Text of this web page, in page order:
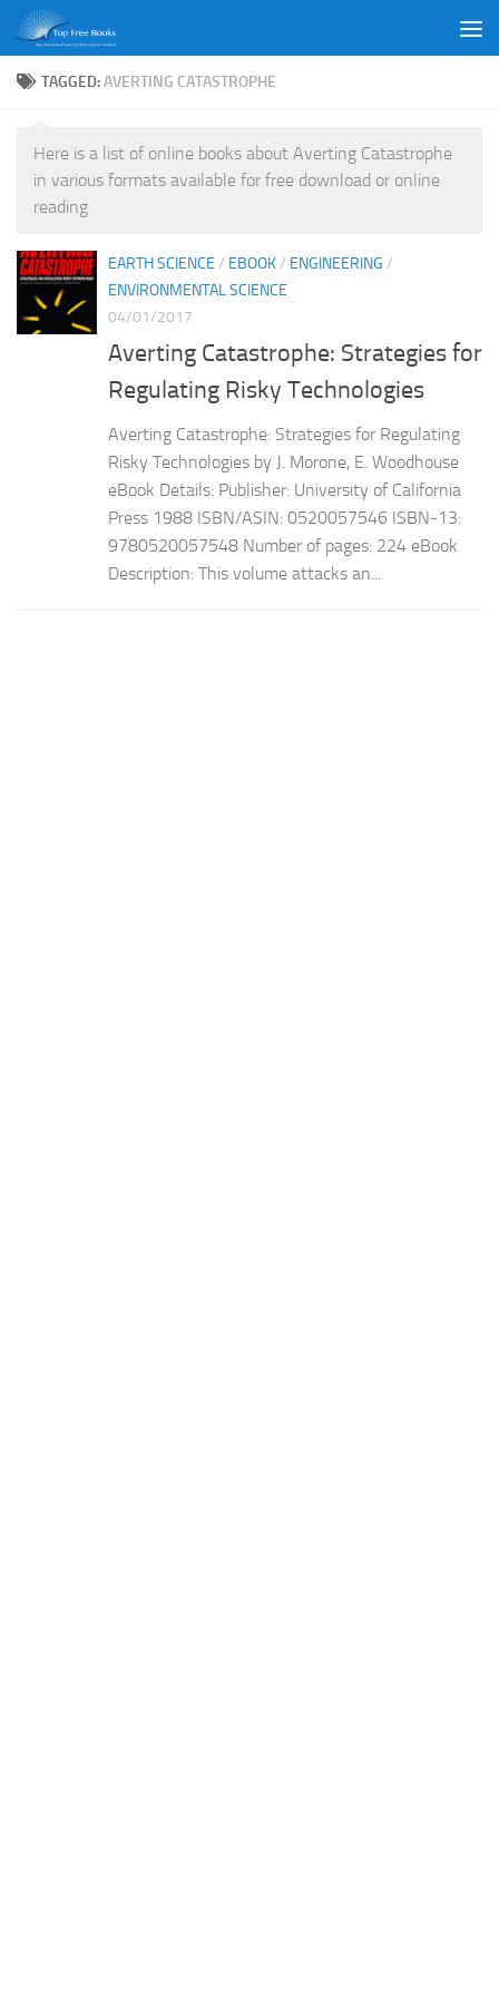
Skip to content
TAGGED:AVERTING CATASTROPHE
Here is a list of online books about Averting Catastrophe
in various formats available for free download or online
reading
EARTH SCIENCE / EBOOK/ ENGINEERING /
ENVIRONMENTAL SCIENCE
04/01/2017
Averting Catastrophe: Strategies for
Regulating Risky Technologies
Averting Catastrophe: Strategies for Regulating
Risky Technologies by J. Morone, E. Woodhouse
eBook Details: Publisher: University of California
Press 1988 ISBN/ASIN: 0520057546 ISBN-13:
9780520057548 Number of pages: 224 eBook
Description: This volume attacks an...